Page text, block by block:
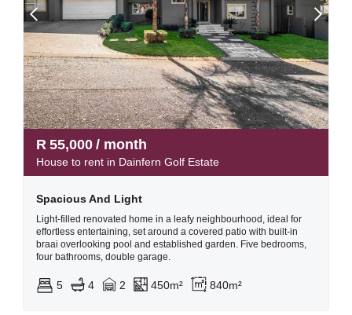
R 55,000 / month
House to rent in Dainfern Golf Estate
Spacious And Light
Light-filled renovated home in a leafy neighbourhood, ideal for
effortless entertaining, set around a covered patio with built-in
braai overlooking pool and established garden. Five bedrooms,
four bathrooms, double garage.
5 4 2 450m² 840m²